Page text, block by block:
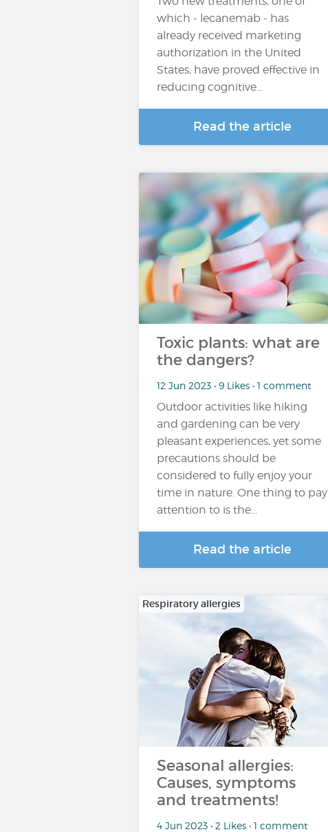
which - lecanemab - has
already received marketing
authorization in the United
States, have proved effective in
reducing cognitive…
Read the article
Toxic plants: what are
the dangers?
12 Jun 2023 • 9 Likes • 1 comment
Outdoor activities like hiking
and gardening can be very
pleasant experiences, yet some
precautions should be
considered to fully enjoy your
time in nature. One thing to pay
attention to is the...
Read the article
Respiratory allergies
Seasonal allergies:
Causes, symptoms
and treatments!
4 Jun 2023 • 2 Likes • 1 comment